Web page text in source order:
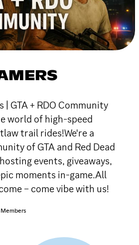
| GTA + RDO Community
world of high-speed
trail rides!We're a
of GTA and Red Dead
events, giveaways,
moments in-game.All
– come vibe with us!
Members